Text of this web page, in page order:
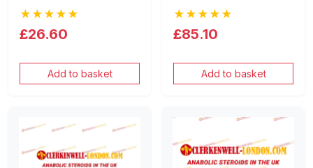
★★★★★
£26.60
Add to basket
★★★★★
£85.10
Add to basket